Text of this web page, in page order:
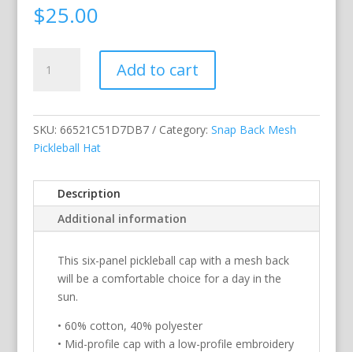
$25.00
Dinking
&
white
–
Black
Snap
Mesh
Pickleball
Hat/Cap
Add to cart
SKU:66521C51D7DB7 Category:Snap Back Mesh
Pickleball Hat
Description
Additional information
This six-panel pickleball cap with a mesh back
will be a comfortable choice for a day in the
sun.
• 60% cotton, 40% polyester
• Mid-profile cap with a low-profile embroidery